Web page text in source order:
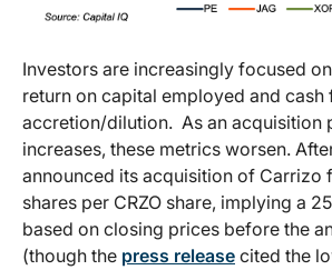
Investors are increasingly focused
return on capital employed and cash
accretion/dilution. As an acquisition
increases, these metrics worsen.
announced its acquisition of Carrizo
shares per CRZO share, implying a
based on closing prices before the
(though the press release cited the